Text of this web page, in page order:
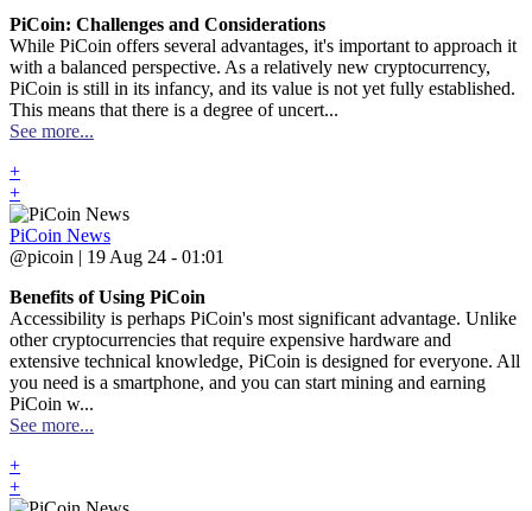
PiCoin: Challenges and Considerations
While PiCoin offers several advantages, it's important to approach it
with a balanced perspective. As a relatively new cryptocurrency,
PiCoin is still in its infancy, and its value is not yet fully established.
This means that there is a degree of uncert...
See more...
+
+
PiCoin News
@picoin | 19 Aug 24 - 01:01
Benefits of Using PiCoin
Accessibility is perhaps PiCoin's most significant advantage. Unlike
other cryptocurrencies that require expensive hardware and
extensive technical knowledge, PiCoin is designed for everyone. All
you need is a smartphone, and you can start mining and earning
PiCoin w...
See more...
+
+